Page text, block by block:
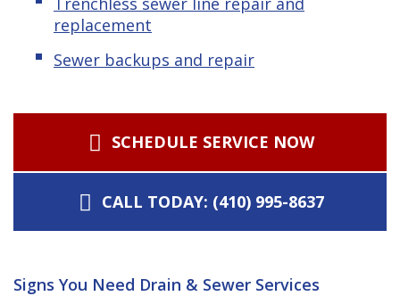
replacement
Sewer backups and repair
SCHEDULE SERVICE NOW
CALL TODAY: (410) 995-8637
Signs You Need Drain & Sewer Services